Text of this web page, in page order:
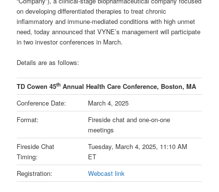
on developing differentiated therapies to treat chronic
inflammatory and immune-mediated conditions with high unmet
need, today announced that VYNE’s management will participate
in two investor conferences in March.
Details are as follows:
TD Cowen 45th Annual Health Care Conference, Boston, MA
Conference Date:
March 4, 2025
Format:
Fireside chat and one-on-one
meetings
Fireside Chat
Timing:
Tuesday, March 4, 2025, 11:10 AM
ET
Registration:
Webcast link